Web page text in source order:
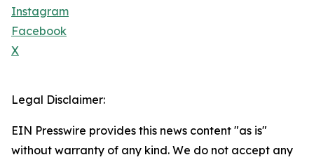
Instagram
Facebook
X
Legal Disclaimer:
EIN Presswire provides this news content "as is"
without warranty of any kind. We do not accept any